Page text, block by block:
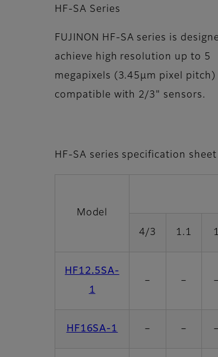
HF-SA Series
FUJINON HF-SA series is
achieve high resolution up to 5
megapixels (3.45µm pixel pitch)
compatible with 2/3" sensors.
HF-SA series specification sheet
Model
4/3 1.1 1
HF12.5SA-
1
－ － －
HF16SA-1 － － －